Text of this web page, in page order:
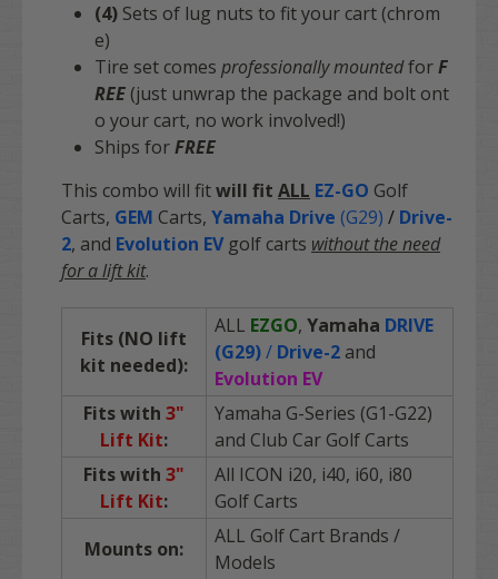
(4) Sets of lug nuts to fit your cart (chrom
e)
Tire set comes professionally mountedforF
REE (just unwrap the package and bolt ont
o your cart, no work involved!)
Ships forFREE
This combo will fitwill fit ALL EZ-GO Golf
Carts, GEM Carts, Yamaha Drive (G29) / Drive-
2, and Evolution EVgolf carts without the need
for a lift kit.
Fits (NO lift
kit needed):
ALL EZGO, Yamaha DRIVE
(G29)/ Drive-2 and
Evolution EV
Fits with 3"
Lift Kit:
Yamaha G-Series (G1-G22)
and Club Car Golf Carts
Fits with 3"
Lift Kit:
All ICON i20, i40, i60, i80
Golf Carts
Mounts on:
ALL Golf Cart Brands /
Models